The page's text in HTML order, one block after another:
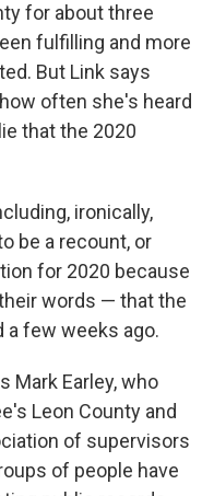
for about three
fulfilling and more
But Link says
often she's heard
that the 2020
ironically,
be a recount, or
for 2020 because
words — that the
a few weeks ago.
Mark Earley, who
Leon County and
of supervisors
of people have